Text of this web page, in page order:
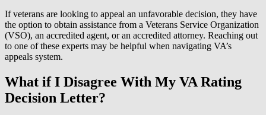
If veterans are looking to appeal an unfavorable decision, they have
the option to obtain assistance from a Veterans Service Organization
(VSO), an accredited agent, or an accredited attorney. Reaching out
to one of these experts may be helpful when navigating VA’s
appeals system.
What if I Disagree With My VA Rating
Decision Letter?